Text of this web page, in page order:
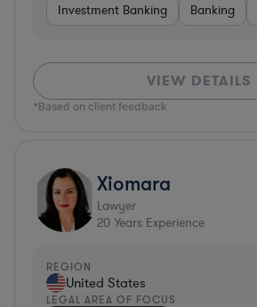
Investment Banking Banking
VIEW DETAILS
*Based on client feedback
Xiomara
Lawyer
20 Years Experience
REGION
United States
LEGAL AREA OF FOCUS